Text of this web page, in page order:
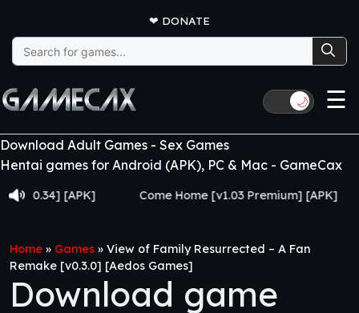
❤ DONATE
Search
for:
🌙 ☰
Download Adult Games - Sex Games
Hentai games for Android (APK), PC & Mac - GameCax
[APK] Come Home [v1.03 Premium] [APK]
Home » Games » View of Family Resurrected – A Fan
Remake [v0.3.0] [Aedos Games]
Download game